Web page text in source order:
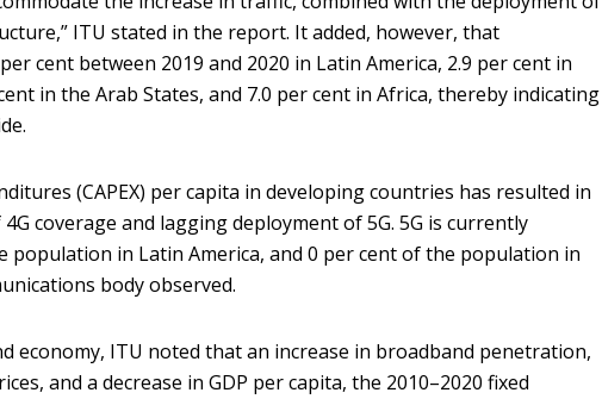
ITU stated in the report. It added, however, that
cent between 2019 and 2020 in Latin America, 2.9 per cent in
in the Arab States, and 7.0 per cent in Africa, thereby indicating
(CAPEX) per capita in developing countries has resulted in
coverage and lagging deployment of 5G. 5G is currently
population in Latin America, and 0 per cent of the population in
body observed.
economy, ITU noted that an increase in broadband penetration,
and a decrease in GDP per capita, the 2010–2020 fixed